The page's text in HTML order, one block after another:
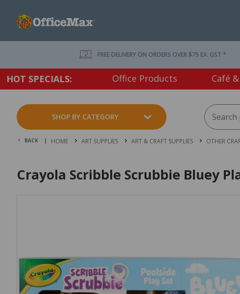
FREE DELIVERY ON ORDERS OVER $75 EX. GST *
HOT SPECIALS: Office Products Café
SHOP BY CATEGORY
BACK | HOME ART SUPPLIES ART & CRAFT SUPPLIES OTHER
Crayola Scribble Scrubbie Bluey